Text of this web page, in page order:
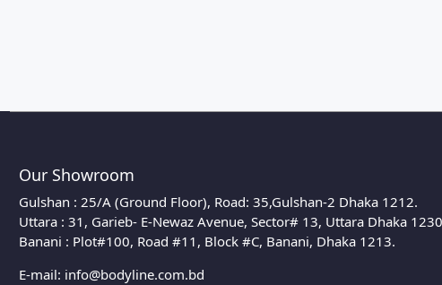
Our Showroom
Gulshan : 25/A (Ground Floor), Road: 35,Gulshan-2 Dhaka 1212.
Uttara : 31, Garieb- E-Newaz Avenue, Sector# 13, Uttara Dhaka
Banani : Plot#100, Road #11, Block #C, Banani, Dhaka 1213.
E-mail: info@bodyline.com.bd